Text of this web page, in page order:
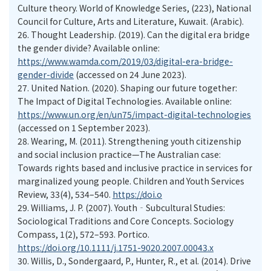
Culture theory. World of Knowledge Series, (223), National
Council for Culture, Arts and Literature, Kuwait. (Arabic).
26. Thought Leadership. (2019). Can the digital era bridge
the gender divide? Available online:
https://www.wamda.com/2019/03/digital-era-bridge-
gender-divide (accessed on 24 June 2023).
27. United Nation. (2020). Shaping our future together:
The Impact of Digital Technologies. Available online:
https://www.un.org/en/un75/impact-digital-technologies
(accessed on 1 September 2023).
28. Wearing, M. (2011). Strengthening youth citizenship
and social inclusion practice—The Australian case:
Towards rights based and inclusive practice in services for
marginalized young people. Children and Youth Services
Review, 33(4), 534–540. https://doi.o
29. Williams, J. P. (2007). Youth‐Subcultural Studies:
Sociological Traditions and Core Concepts. Sociology
Compass, 1(2), 572–593. Portico.
https://doi.org/10.1111/j.1751-9020.2007.00043.x
30. Willis, D., Sondergaard, P., Hunter, R., et al. (2014). Drive